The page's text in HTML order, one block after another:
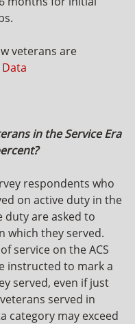
veterans are
in the Service Era
respondents who
on active duty in the
duty are asked to
which they served.
service on the ACS
instructed to mark a
served, even if just
served in
category may exceed